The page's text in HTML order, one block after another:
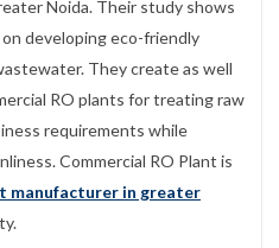
Noida. Their study shows
developing eco-friendly
They create as well
RO plants for treating raw
requirements while
Commercial RO Plant is
manufacturer in greater